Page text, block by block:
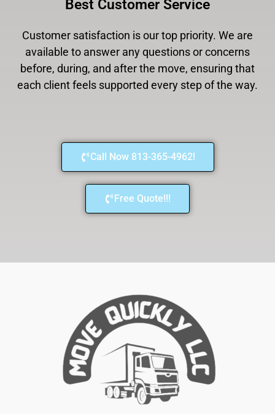
Best Customer Service
Customer satisfaction is our top priority. We are
available to answer any questions or concerns
before, during, and after the move, ensuring that
each client feels supported every step of the way.
Call Now 813-365-4962!
Free Quote!!!